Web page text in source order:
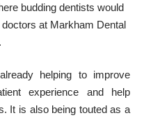
budding dentists would
doctors at Markham Dental
helping to improve
experience and help
It is also being touted as a